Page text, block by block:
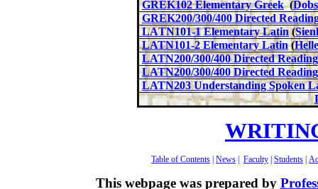
GREK102Elementary Greek(
GREK200/300/400Directed
LATN101-1Elementary Latin(
LATN101-2 Elementary Latin (
LATN200/300/400 Directed
LATN200/300/400 Directed
LATN203 Understanding Spoken
Table of Contents News Faculty Students
This webpage was prepared by